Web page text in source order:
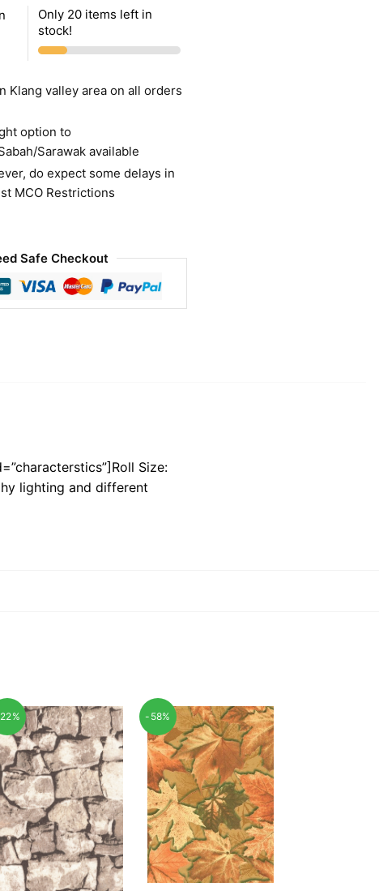
Only 20 items left in
stock!
Klang valley area on all orders
option to
Sarawak available
do expect some delays in
MCO Restrictions
Safe Checkout
Size:
lighting and different
-58%